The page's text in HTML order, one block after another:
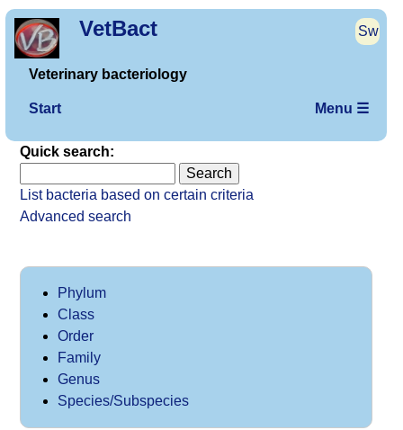
VetBact Sw
Veterinary bacteriology
Start Menu ☰
Quick search:
List bacteria based on certain criteria
Advanced search
Phylum
Class
Order
Family
Genus
Species/Subspecies